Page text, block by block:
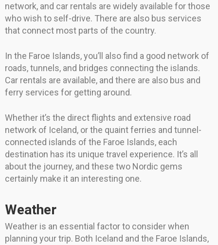
network, and car rentals are widely available for those
who wish to self-drive. There are also bus services
that connect most parts of the country.
In the Faroe Islands, you’ll also find a good network of
roads, tunnels, and bridges connecting the islands.
Car rentals are available, and there are also bus and
ferry services for getting around.
Whether it’s the direct flights and extensive road
network of Iceland, or the quaint ferries and tunnel-
connected islands of the Faroe Islands, each
destination has its unique travel experience. It’s all
about the journey, and these two Nordic gems
certainly make it an interesting one.
Weather
Weather is an essential factor to consider when
planning your trip. Both Iceland and the Faroe Islands,